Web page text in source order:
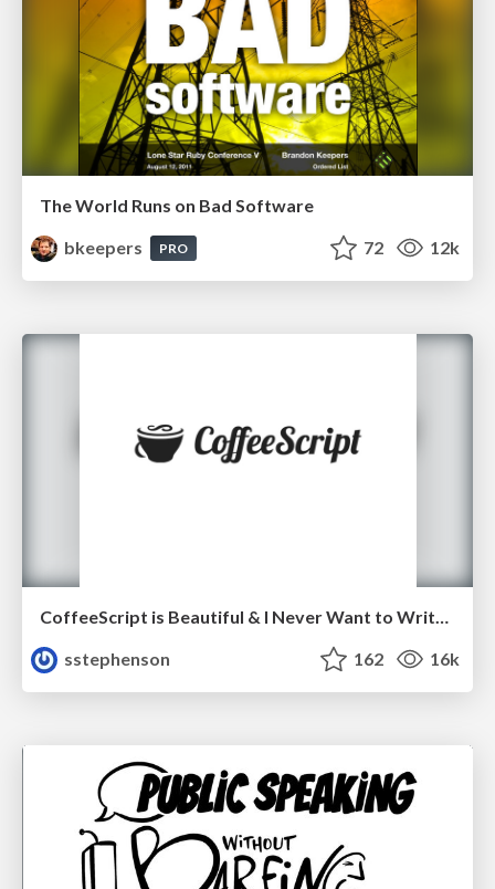
The World Runs on Bad Software
bkeepers
PRO 72 12k
CoffeeScript is Beautiful & I Never Want to Write Plain JavaScript Again
sstephenson
162 16k